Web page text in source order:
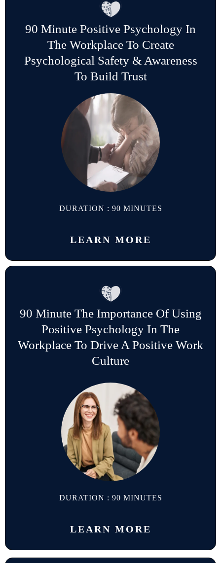
90 Minute Positive Psychology In
The Workplace To Create
Psychological Safety & Awareness
To Build Trust
DURATION : 90 MINUTES
LEARN MORE
90 Minute The Importance Of Using
Positive Psychology In The
Workplace To Drive A Positive Work
Culture
DURATION : 90 MINUTES
LEARN MORE